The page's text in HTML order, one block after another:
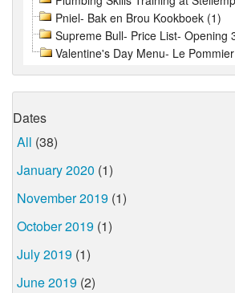
Pniel- Bak en Brou Kookboek (1)
Supreme Bull- Price List- Opening
Valentine's Day Menu- Le
Dates
All (38)
January 2020 (1)
November 2019 (1)
October 2019 (1)
July 2019 (1)
June 2019 (2)